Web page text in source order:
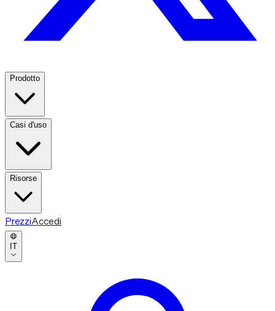
Prodotto
Casi d'uso
Risorse
PrezziAccedi
IT